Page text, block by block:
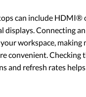
can include HDMI®
displays. Connecting
workspace,
convenient. Checking
and refresh rates